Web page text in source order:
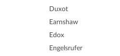
Duxot
Earnshaw
Edox
Engelsrufer